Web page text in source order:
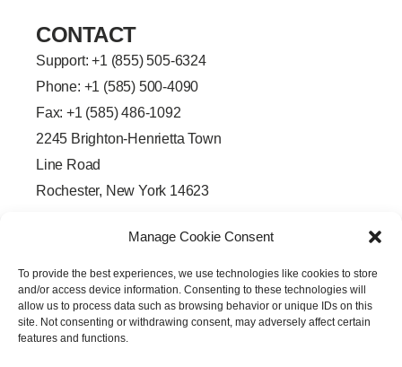
Manage Cookie Consent
To provide the best experiences, we use technologies like cookies to store
and/or access device information. Consenting to these technologies will
allow us to process data such as browsing behavior or unique IDs on this
site. Not consenting or withdrawing consent, may adversely affect certain
features and functions.
CONTACT
Support: +1 (855) 505-6324
Phone: +1 (585) 500-4090
Fax: +1 (585) 486-1092
2245 Brighton-Henrietta Town
Line Road
Rochester, New York 14623
o
o
k
-
d
i
n
-
n
e
r
u
b
e